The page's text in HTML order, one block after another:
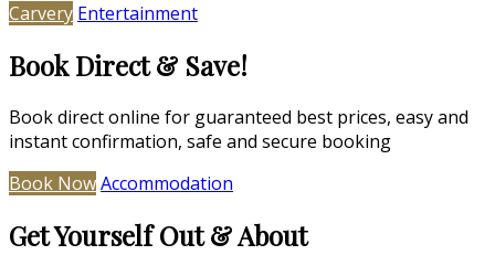
Carvery Entertainment
Book Direct & Save!
Book direct online for guaranteed best prices, easy and
instant confirmation, safe and secure booking
Book NowAccommodation
Get Yourself Out & About